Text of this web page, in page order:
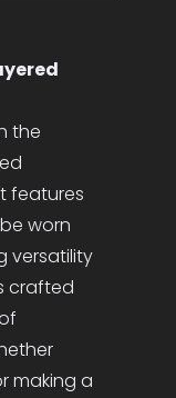
the
features
worn
versatility
crafted
making a